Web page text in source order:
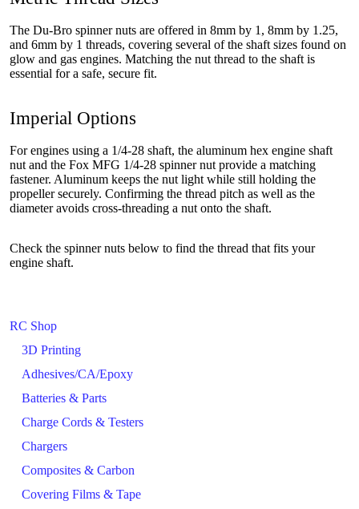
RC Shop
3D Printing
Adhesives/CA/Epoxy
Batteries & Parts
Charge Cords & Testers
Chargers
Composites & Carbon
Covering Films & Tape
The Du-Bro spinner nuts are offered in 8mm by 1, 8mm by 1.25,
and 6mm by 1 threads, covering several of the shaft sizes found on
glow and gas engines. Matching the nut thread to the shaft is
essential for a safe, secure fit.
Imperial Options
For engines using a 1/4-28 shaft, the aluminum hex engine shaft
nut and the Fox MFG 1/4-28 spinner nut provide a matching
fastener. Aluminum keeps the nut light while still holding the
propeller securely. Confirming the thread pitch as well as the
diameter avoids cross-threading a nut onto the shaft.
Check the spinner nuts below to find the thread that fits your
engine shaft.